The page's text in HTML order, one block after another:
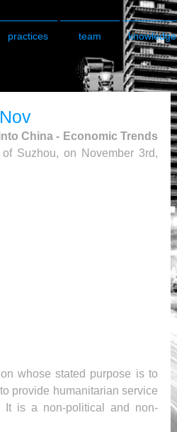
practices team knowledge
China - Economic Trends
Suzhou, on November 3rd,
whose stated purpose is to
provide humanitarian service
It is a non-political and non-